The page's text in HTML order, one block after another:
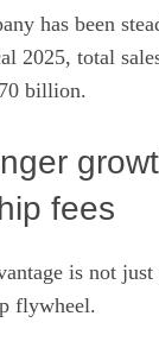
has been
2025, total
billion.
fees
is not
flywheel.